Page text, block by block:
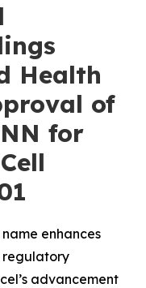
Health
of
for
enhances
regulatory
advancement